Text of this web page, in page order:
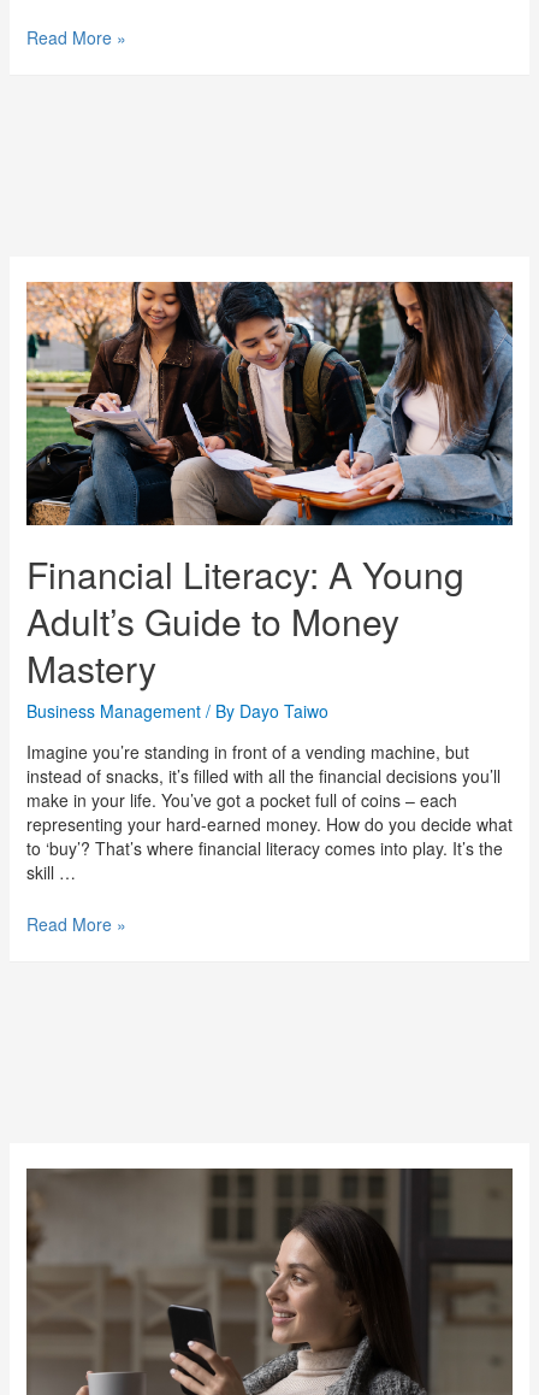
Read More »
Financial Literacy: A Young
Adult’s Guide to Money
Mastery
Business Management/ By Dayo Taiwo
Imagine you’re standing in front of a vending machine, but
instead of snacks, it’s filled with all the financial decisions you’ll
make in your life. You’ve got a pocket full of coins – each
representing your hard-earned money. How do you decide what
to ‘buy’? That’s where financial literacy comes into play. It’s the
skill …
Read More »